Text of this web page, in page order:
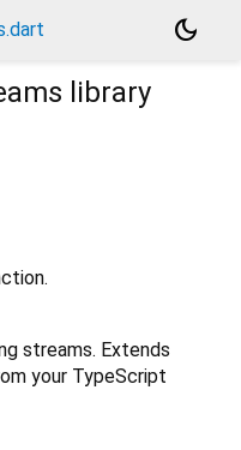
dark_mode
library
streams. Extends
your TypeScript